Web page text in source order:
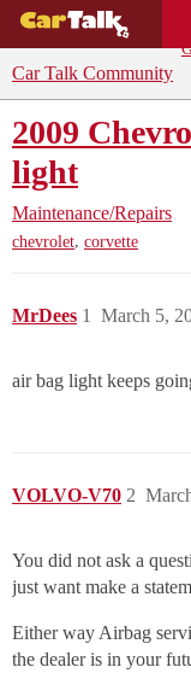
Car Talk Community
2009
light
Maintenance/Repairs
chevrolet, corvette
MrDees March 5,
1
air bag light keeps
VOLVO-V70 2
You did not ask a
just want make a
Either way Airbag
the dealer is in your